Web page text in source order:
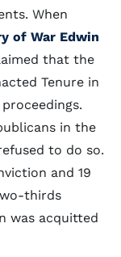
When
of War Edwin
that the
Tenure in
in the
to do so.
and 19
thirds
was acquitted